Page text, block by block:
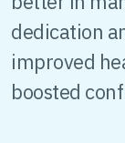
dedication
improved
boosted